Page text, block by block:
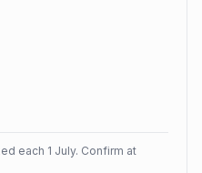
each 1 July. Confirm at